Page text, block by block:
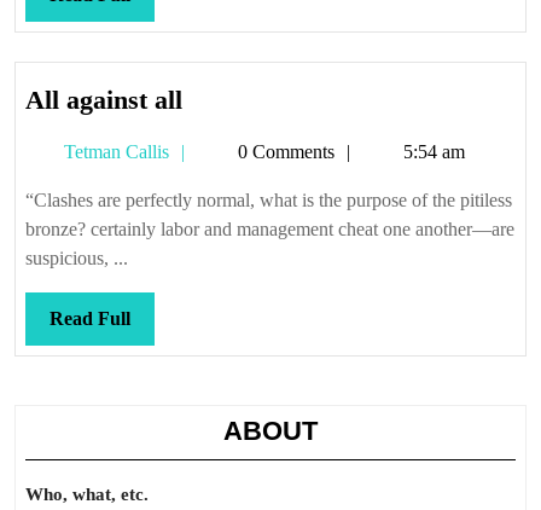
Full
All against all
all
Tetman Callis
Tetman0 Comments 5:54 am
“Clashes are perfectly normal, what is the purpose of the pitiless
bronze? certainly labor and management cheat one another—are
suspicious, ...
Read FullRead
Full
ABOUT
Who, what, etc.